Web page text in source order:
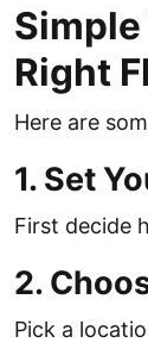
Right
Here are
1. Set
First decide
2.
Pick a